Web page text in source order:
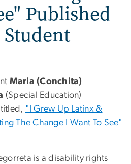
Published
Student
Maria (Conchita)
(Special Education)
"I Grew Up Latinx &
The Change I Want To See"
is a disability rights